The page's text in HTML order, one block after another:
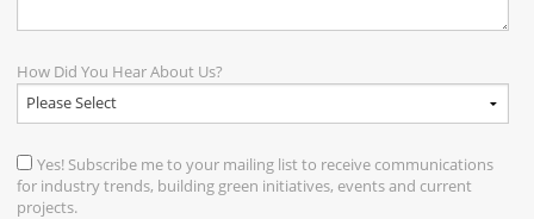
How Did You Hear About Us?
Yes! Subscribe me to your mailing list to receive communications
for industry trends, building green initiatives, events and current
projects.